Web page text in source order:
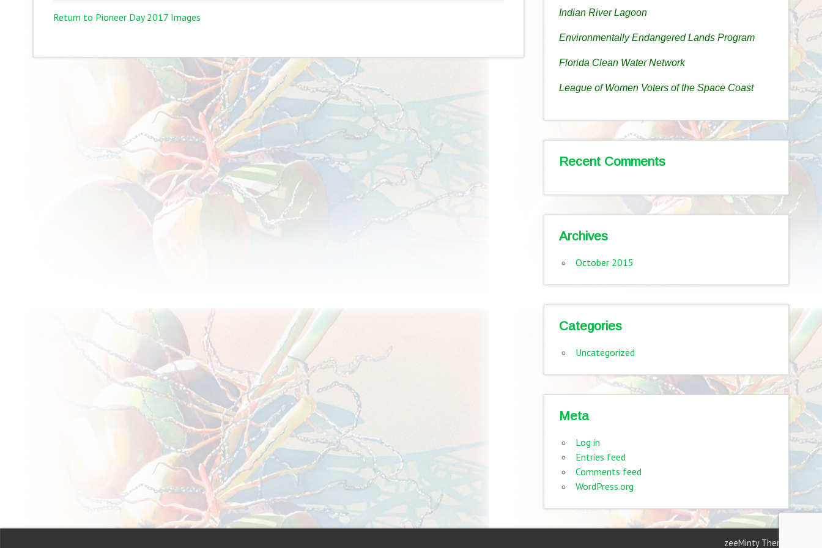
Return to Pioneer Day 2017 Images Indian River Lagoon
Environmentally Endangered Lands Program
Florida Clean Water Network
League of Women Voters of the Space Coast
Recent Comments
Archives
October 2015
Categories
Uncategorized
Meta
Log in
Entries feed
Comments feed
WordPress.org
zeeMinty Theme